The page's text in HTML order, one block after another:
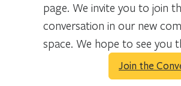
page. We invite you to join
conversation in our new
space. We hope to see you
Join the